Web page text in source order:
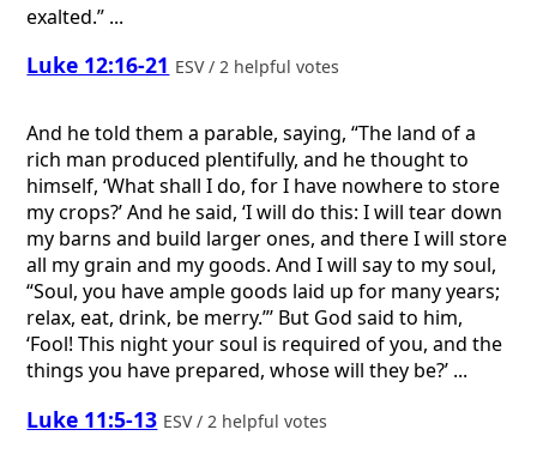
exalted.” ...
Luke 12:16-21 ESV / 2 helpful votes
And he told them a parable, saying, “The land of a
rich man produced plentifully, and he thought to
himself, ‘What shall I do, for I have nowhere to store
my crops?’ And he said, ‘I will do this: I will tear down
my barns and build larger ones, and there I will store
all my grain and my goods. And I will say to my soul,
“Soul, you have ample goods laid up for many years;
relax, eat, drink, be merry.”’ But God said to him,
‘Fool! This night your soul is required of you, and the
things you have prepared, whose will they be?’ ...
Luke 11:5-13 ESV / 2 helpful votes